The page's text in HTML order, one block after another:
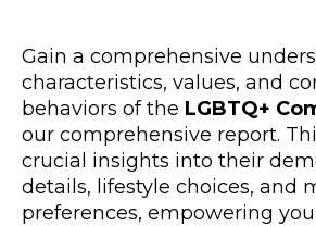
Gain a comprehensive
characteristics, values, and
behaviors of the LGBTQ+
our comprehensive report.
crucial insights into their
details, lifestyle choices, and
preferences, empowering